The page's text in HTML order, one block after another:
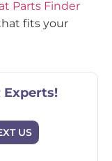
Parts Finder
fits your
Experts!
US